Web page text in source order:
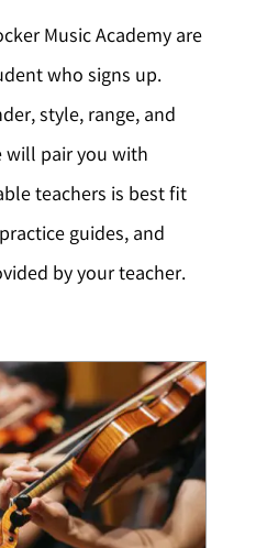
Music Academy are
who signs up.
style, range, and
will pair you with
teachers is best fit
guides, and
by your teacher.